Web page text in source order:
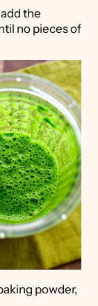
the
no pieces of
powder,